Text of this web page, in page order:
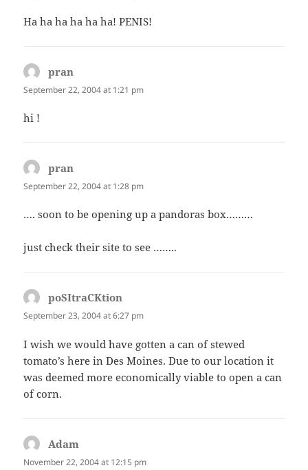
Ha ha ha ha ha ha! PENIS!
pran
September 22, 2004 at 1:21 pm
hi !
pran
September 22, 2004 at 1:28 pm
…. soon to be opening up a pandoras box………
just check their site to see ……..
poSItraCKtion
September 23, 2004 at 6:27 pm
I wish we would have gotten a can of stewed
tomato’s here in Des Moines. Due to our location it
was deemed more economically viable to open a can
of corn.
Adam
November 22, 2004 at 12:15 pm